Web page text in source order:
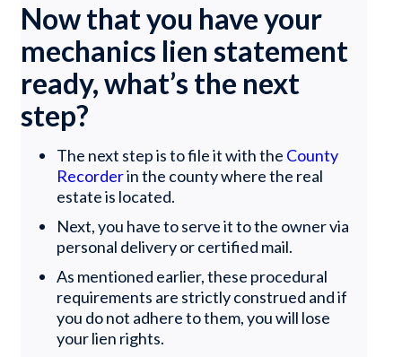
Now that you have your
mechanics lien statement
ready, what’s the next
step?
The next step is to file it with the County
Recorderin the county where the real
estate is located.
Next, you have to serve it to the owner via
personal delivery or certified mail.
As mentioned earlier, these procedural
requirements are strictly construed and if
you do not adhere to them, you will lose
your lien rights.